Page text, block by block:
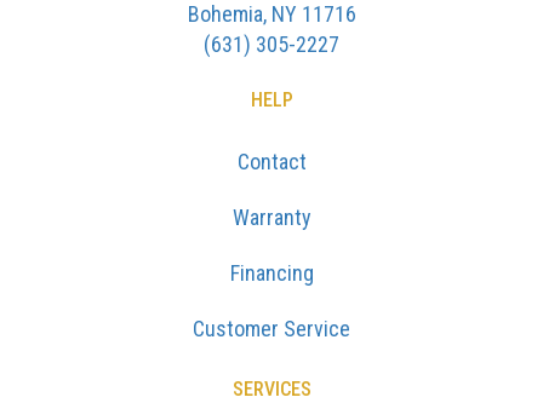
Bohemia, NY 11716
(631) 305-2227
HELP
Contact
Warranty
Financing
Customer Service
SERVICES